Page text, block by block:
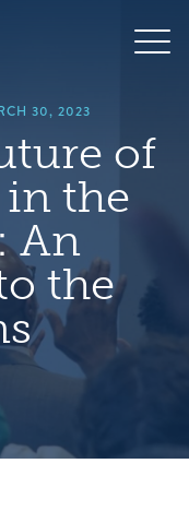
30, 2023
of
the
An
the